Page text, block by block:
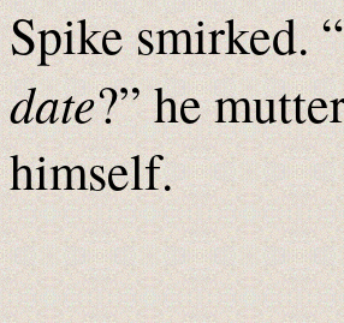
Spike smirked.
date?” he
himself.